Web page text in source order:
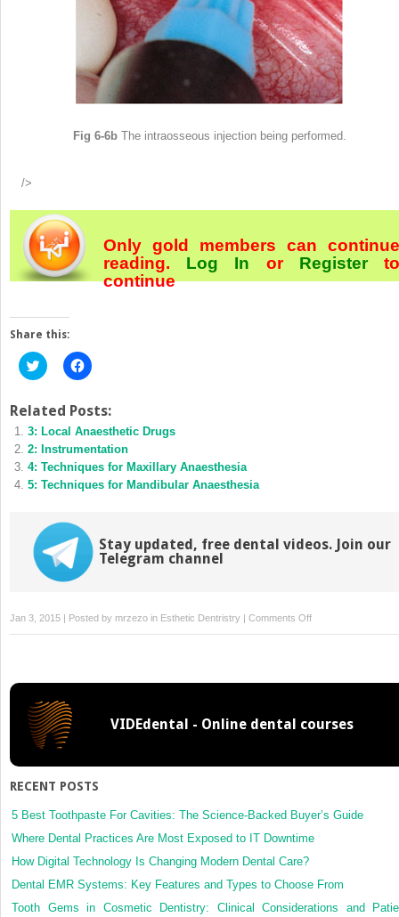
Fig 6-6bThe intraosseous injection being performed.
/>
Only gold members can continue
reading. Log In or Register
continue
Share this:
Click
to
Twitter
(Opens
in
new
window)
Click
to
Facebook
(Opens
in
new
window)
Related Posts:
3: Local Anaesthetic Drugs
2: Instrumentation
4: Techniques for Maxillary Anaesthesia
5: Techniques for Mandibular Anaesthesia
Stay updated, free dental videos. Join our
Telegram channel
Jan 3, 2015 | Posted by mrzezo in Esthetic Dentristry | Comments Offon
6:
VIDEdental - Online dental courses
RECENT POSTS
5 Best Toothpaste For Cavities: The Science-Backed Buyer’s Guide
Where Dental Practices Are Most Exposed to IT Downtime
How Digital Technology Is Changing Modern Dental Care?
Dental EMR Systems: Key Features and Types to Choose From
Tooth Gems in Cosmetic Dentistry: Clinical Considerations and